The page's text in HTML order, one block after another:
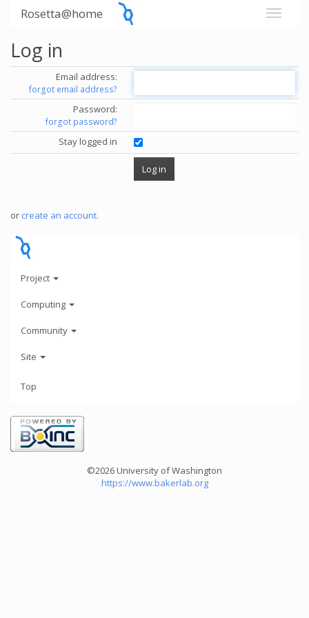
Rosetta@home
Log in
Email address:
forgot email address?
Password:
forgot password?
Stay logged in
or create an account.
Project
Computing
Community
Site
Top
©2026 University of Washington
https://www.bakerlab.org